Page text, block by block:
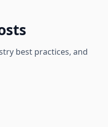
best practices, and